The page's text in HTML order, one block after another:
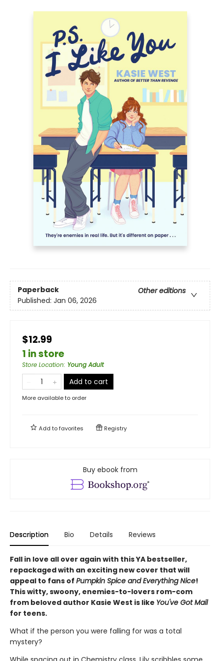
Paperback
Other editions
Published: Jan 06, 2026
$12.99
1 in store
Store Location: Young Adult
Add to cart
More available to order
Add tofavorites Registry
Buy ebook from
Description Bio Details Reviews
Fall in love all over again with this YA bestseller,
repackaged with an exciting new cover that will
appeal to fans of Pumpkin Spice and Everything Nice!
This witty, swoony, enemies-to-lovers rom-com
from beloved author Kasie West is like You've Got Mail
for teens.
What if the person you were falling for was a total
mystery?